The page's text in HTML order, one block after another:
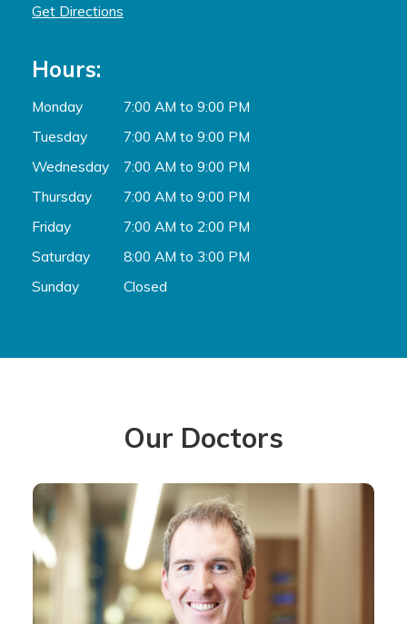
Get Directions
Hours:
Monday
Tuesday
Wednesday
Thursday
Friday
Saturday
Sunday
7:00 AM to 9:00 PM
7:00 AM to 9:00 PM
7:00 AM to 9:00 PM
7:00 AM to 9:00 PM
7:00 AM to 2:00 PM
8:00 AM to 3:00 PM
Closed
Our Doctors